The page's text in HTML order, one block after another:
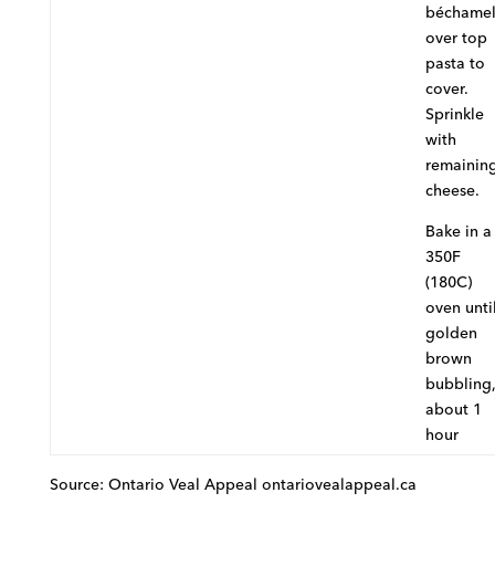
béchamel
over top
pasta to
cover.
Sprinkle
with
cheese.
Bake in a
350F
(180C)
oven
golden
brown
bubbling,
about 1
hour
Source: Ontario Veal Appeal ontariovealappeal.ca